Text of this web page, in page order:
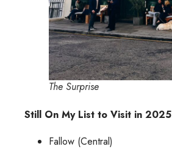
The Surprise
Still On My List to Visit in 2025
Fallow (Central)